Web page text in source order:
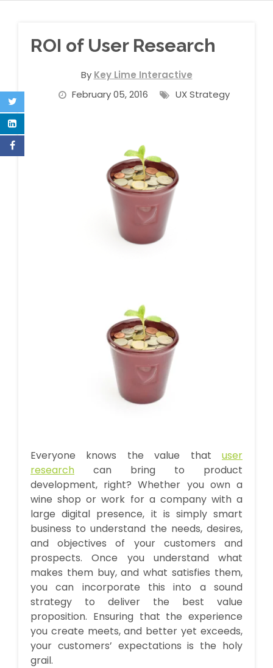
ROI of User Research
By Key Lime Interactive
February 05, 2016
UX Strategy
Everyone knows the value that user
research can bring to product
development, right? Whether you own a
wine shop or work for a company with a
large digital presence, it is simply smart
business to understand the needs, desires,
and objectives of your customers and
prospects. Once you understand what
makes them buy, and what satisfies them,
you can incorporate this into a sound
strategy to deliver the best value
proposition. Ensuring that the experience
you create meets, and better yet exceeds,
your customers’ expectations is the holy
grail.